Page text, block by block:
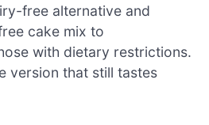
free alternative and
cake mix to
with dietary restrictions.
version that still tastes